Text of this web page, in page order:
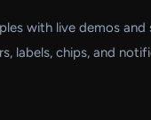
with live demos and
labels, chips, and